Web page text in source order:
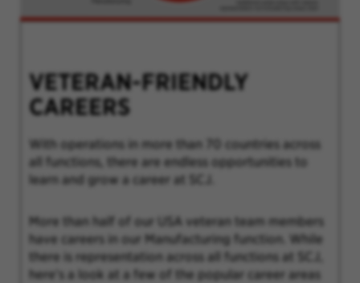
VETERAN-FRIENDLY
CAREERS
With operations in more than 70 countries across
all functions, there are endless opportunities to
learn and grow a career at SCJ.
More than half of our USA veteran team members
have careers in our Manufacturing function. While
there is representation across all functions at SCJ,
here's a look at a few of the popular career areas